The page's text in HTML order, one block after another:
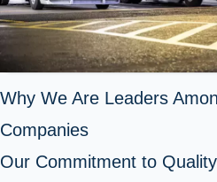
Why We Are Leaders
Companies
Our Commitment to